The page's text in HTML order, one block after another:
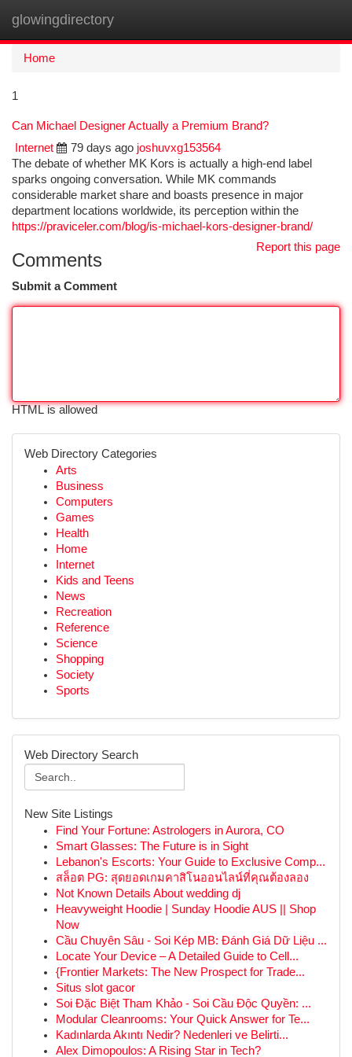
glowingdirectory
Home
1
Can Michael Designer Actually a Premium Brand?
Internet
79 days ago joshuvxg153564
The debate of whether MK Kors is actually a high-end label
sparks ongoing conversation. While MK commands
considerable market share and boasts presence in major
department locations worldwide, its perception within the
https://praviceler.com/blog/is-michael-kors-designer-brand/
Report this page
Comments
Submit a Comment
HTML is allowed
Web Directory Categories
Arts
Business
Computers
Games
Health
Home
Internet
Kids and Teens
News
Recreation
Reference
Science
Shopping
Society
Sports
Web Directory Search
New Site Listings
Find Your Fortune: Astrologers in Aurora, CO
Smart Glasses: The Future is in Sight
Lebanon's Escorts: Your Guide to Exclusive Comp...
สล็อต PG: สุดยอดเกมคาสิโนออนไลน์ที่คุณต้องลอง
Not Known Details About wedding dj
Heavyweight Hoodie | Sunday Hoodie AUS || Shop
Now
Cầu Chuyên Sâu - Soi Kép MB: Đánh Giá Dữ Liệu ...
Locate Your Device – A Detailed Guide to Cell...
{Frontier Markets: The New Prospect for Trade...
Situs slot gacor
Soi Đặc Biệt Tham Khảo - Soi Cầu Độc Quyền: ...
Modular Cleanrooms: Your Quick Answer for Te...
Kadınlarda Akıntı Nedir? Nedenleri ve Belirti...
Alex Dimopoulos: A Rising Star in Tech?